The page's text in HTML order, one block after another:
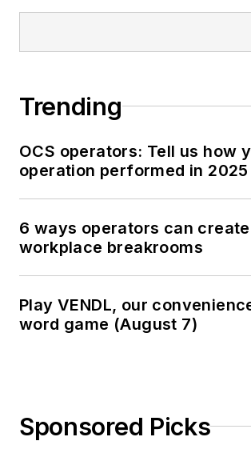
Trending
OCS operators: Tell us how
operation performed in 2025
6 ways operators can
workplace breakrooms
Play VENDL, our
word game (August 7)
Sponsored Picks